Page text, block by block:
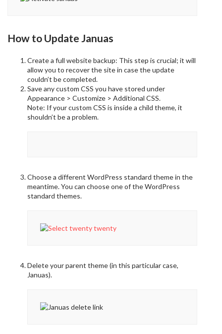
How to Update Januas
Create a full website backup: This step is crucial; it will
allow you to recover the site in case the update
couldn’t be completed.
Save any custom CSS you have stored under
Appearance > Customize > Additional CSS.
Note: If your custom CSS is inside a child theme, it
shouldn’t be a problem.
Choose a different WordPress standard theme in the
meantime. You can choose one of the WordPress
standard themes.
Delete your parent theme (in this particular case,
Januas).